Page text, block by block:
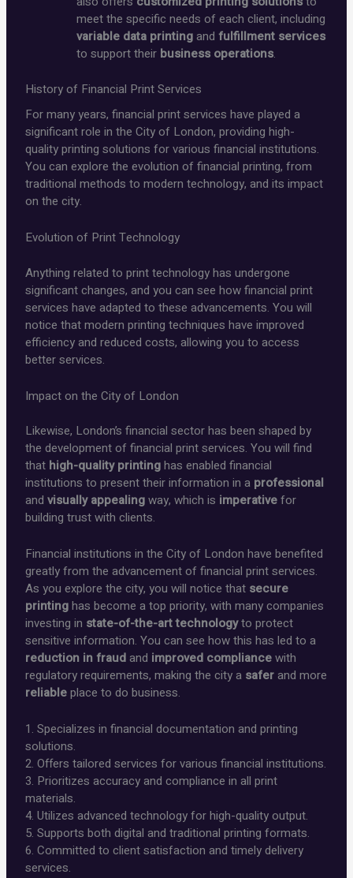
meet the specific needs of each client, including
variable data printingandfulfillment services
to support their business operations.
History of Financial Print Services
For many years, financial print services have played a
significant role in the City of London, providing high-
quality printing solutions for various financial institutions.
You can explore the evolution of financial printing, from
traditional methods to modern technology, and its impact
on the city.
Evolution of Print Technology
Anything related to print technology has undergone
significant changes, and you can see how financial print
services have adapted to these advancements. You will
notice that modern printing techniques have improved
efficiency and reduced costs, allowing you to access
better services.
Impact on the City of London
Likewise, London’s financial sector has been shaped by
the development of financial print services. You will find
that high-quality printinghas enabled financial
institutions to present their information in a professional
andvisually appealingway, which is imperativefor
building trust with clients.
Financial institutions in the City of London have benefited
greatly from the advancement of financial print services.
As you explore the city, you will notice that secure
printinghas become a top priority, with many companies
investing in state-of-the-art technologyto protect
sensitive information. You can see how this has led to a
reduction in fraudand improved compliancewith
regulatory requirements, making the city a saferand more
reliableplace to do business.
1. Specializes in financial documentation and printing
solutions.
2. Offers tailored services for various financial institutions.
3. Prioritizes accuracy and compliance in all print
materials.
4. Utilizes advanced technology for high-quality output.
5. Supports both digital and traditional printing formats.
6. Committed to client satisfaction and timely delivery
services.